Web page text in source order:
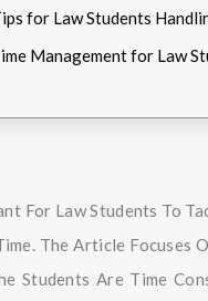
for Law Students
Management for Law
For Law Students To
The Article Focuses
Students Are Time